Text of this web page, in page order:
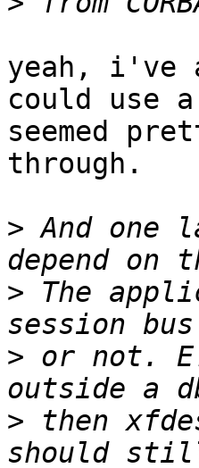
yeah, i've
could
seemed
through.
> And one
> The
> or not.
> then